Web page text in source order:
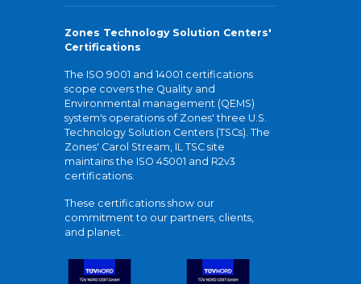
Zones Technology Solution Centers'
Certifications
The ISO 9001 and 14001 certifications
scope covers the Quality and
Environmental management (QEMS)
system's operations of Zones' three U.S.
Technology Solution Centers (TSCs). The
Zones' Carol Stream, IL TSC site
maintains the ISO 45001 and R2v3
certifications.
These certifications show our
commitment to our partners, clients,
and planet.